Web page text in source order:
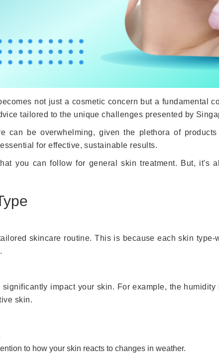
not just a cosmetic concern but a fundamental
tailored to the unique challenges presented by
can be overwhelming, given the plethora of
for effective, sustainable results.
you can follow for general skin treatment. But, it's
skincare routine. This is because each skin
impact your skin. For example, the
skin.
to how your skin reacts to changes in weather.